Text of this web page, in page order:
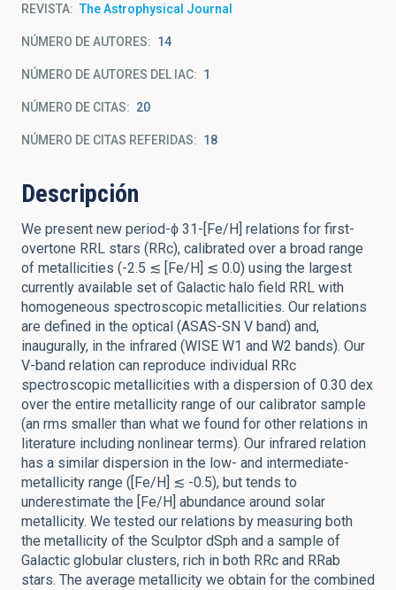
REVISTA The Astrophysical Journal
NÚMERO DE AUTORES 14
NÚMERO DE AUTORES DEL IAC 1
NÚMERO DE CITAS 20
NÚMERO DE CITAS REFERIDAS 18
Descripción
We present new period-ϕ 31-[Fe/H] relations for first-
overtone RRL stars (RRc), calibrated over a broad range
of metallicities (-2.5 ≲ [Fe/H] ≲ 0.0) using the largest
currently available set of Galactic halo field RRL with
homogeneous spectroscopic metallicities. Our relations
are defined in the optical (ASAS-SN V band) and,
inaugurally, in the infrared (WISE W1 and W2 bands). Our
V-band relation can reproduce individual RRc
spectroscopic metallicities with a dispersion of 0.30 dex
over the entire metallicity range of our calibrator sample
(an rms smaller than what we found for other relations in
literature including nonlinear terms). Our infrared relation
has a similar dispersion in the low- and intermediate-
metallicity range ([Fe/H] ≲ -0.5), but tends to
underestimate the [Fe/H] abundance around solar
metallicity. We tested our relations by measuring both
the metallicity of the Sculptor dSph and a sample of
Galactic globular clusters, rich in both RRc and RRab
stars. The average metallicity we obtain for the combined